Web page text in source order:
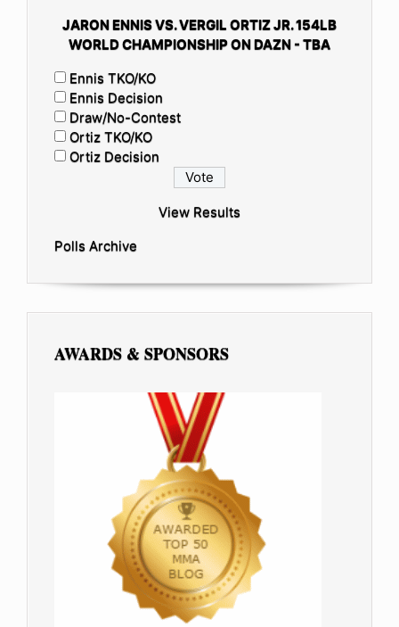
JARON ENNIS VS. VERGIL ORTIZ JR. 154LB
WORLD CHAMPIONSHIP ON DAZN - TBA
Ennis TKO/KO
Ennis Decision
Draw/No-Contest
Ortiz TKO/KO
Ortiz Decision
View Results
Polls Archive
AWARDS & SPONSORS